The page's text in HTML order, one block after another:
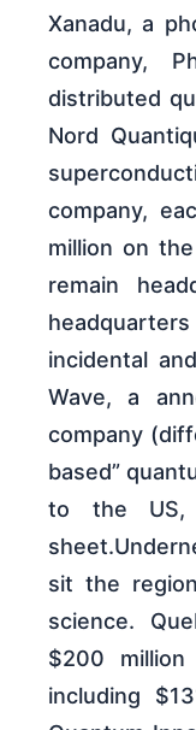
Xanadu, a
company,
distributed
Nord
company,
million on
remain
incidental
Wave, a
company
based”
to the US,
sit the
science.
$200
including